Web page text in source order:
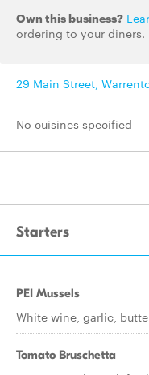
Own this business?
ordering to your diners.
29 Main Street,
No cuisines specified
Starters
PEI Mussels
White wine, garlic,
Tomato Bruschetta